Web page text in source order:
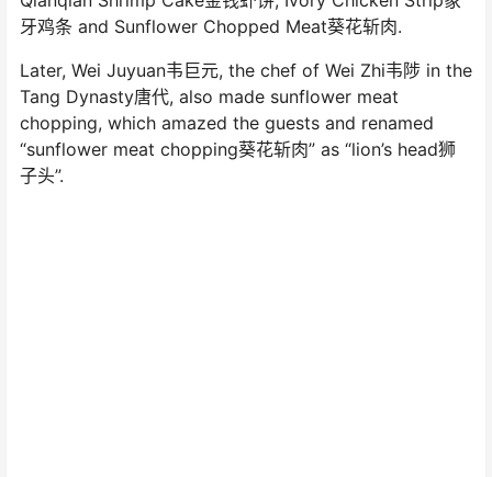
牙鸡条 and Sunflower Chopped Meat葵花斩肉.
Later, Wei Juyuan韦巨元, the chef of Wei Zhi韦陟 in the
Tang Dynasty唐代, also made sunflower meat
chopping, which amazed the guests and renamed
“sunflower meat chopping葵花斩肉” as “lion’s head狮
子头”.